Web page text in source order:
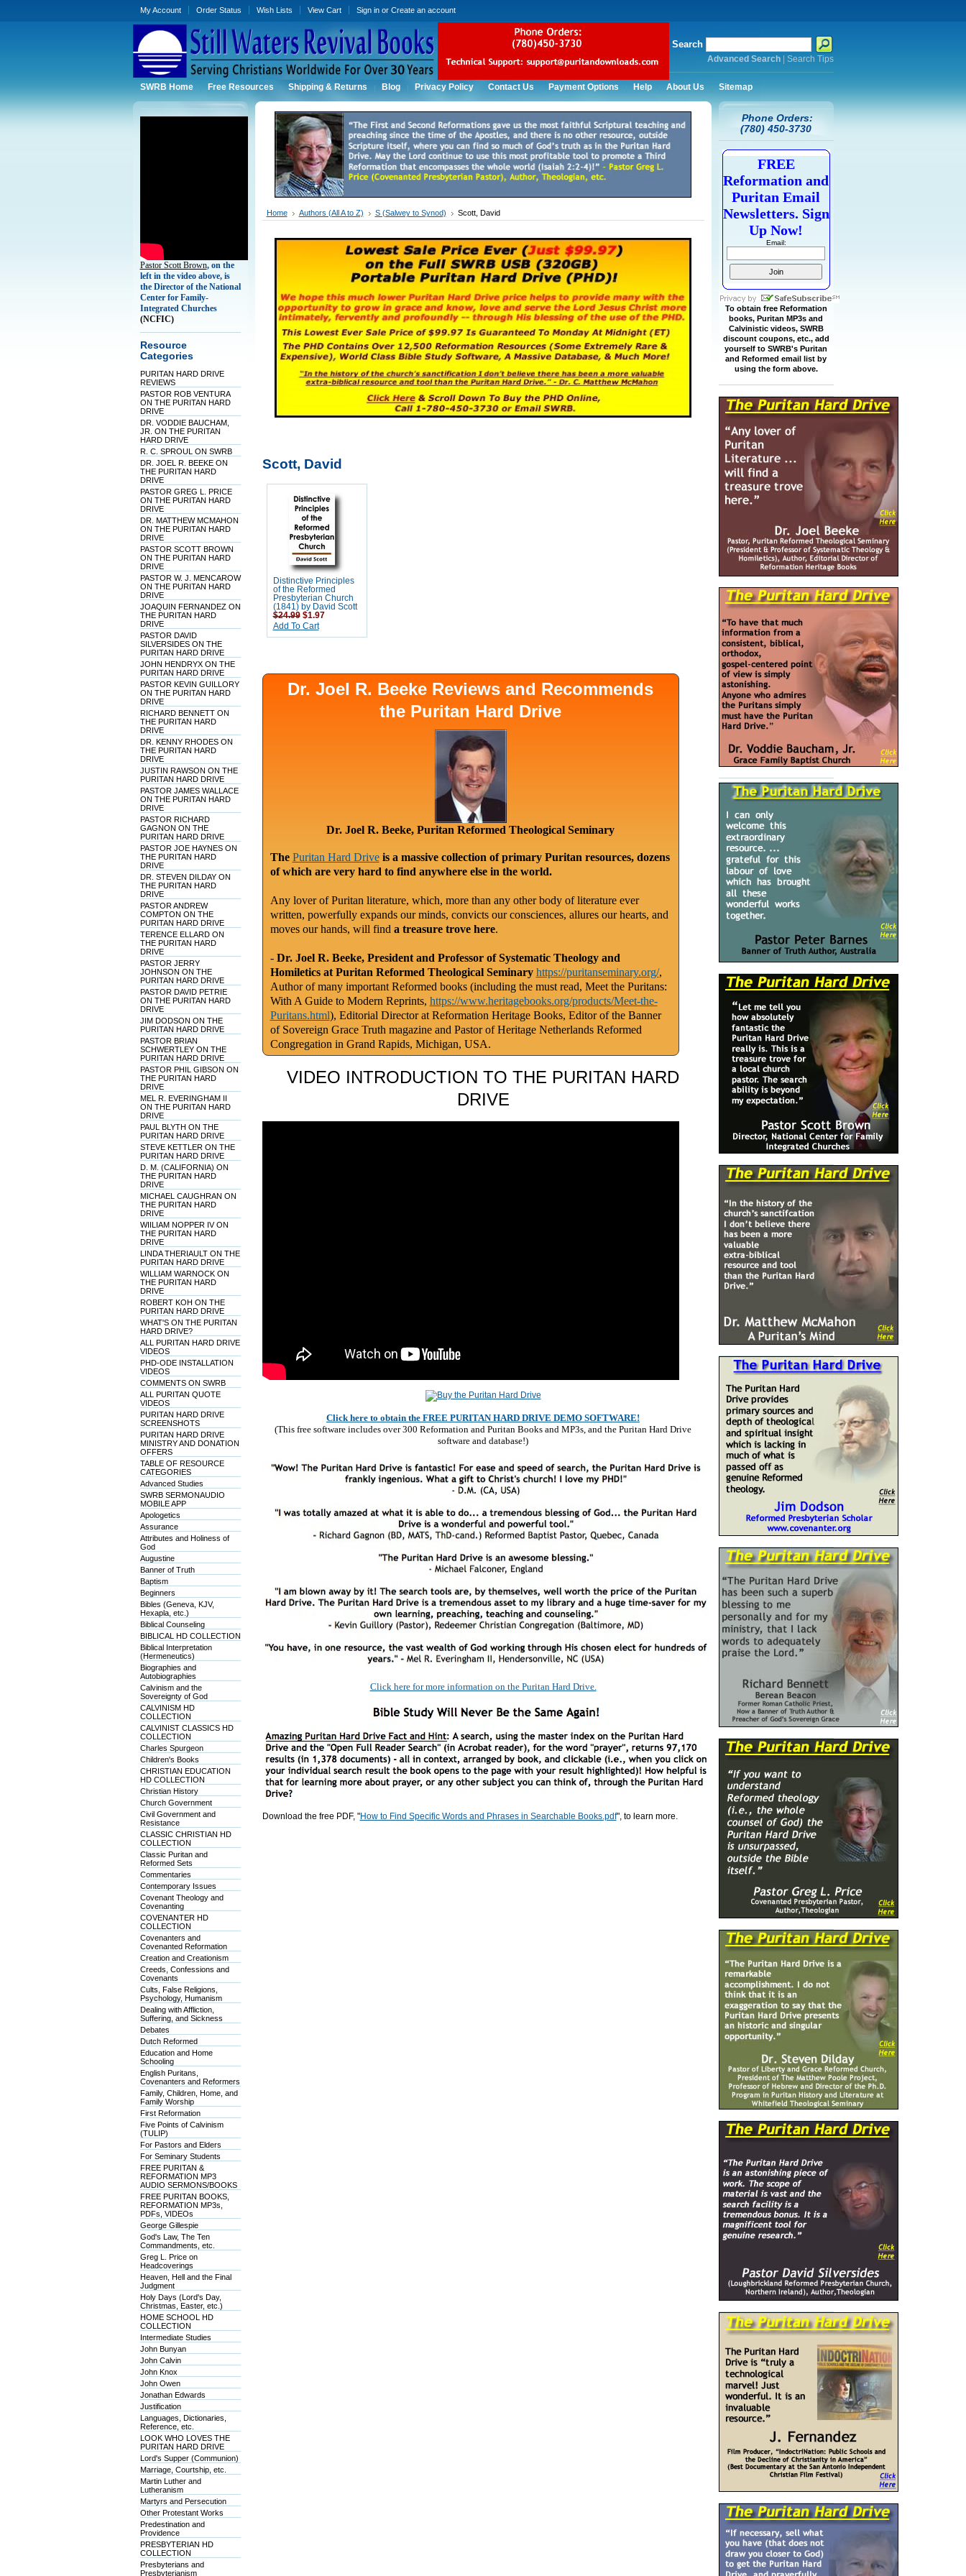
My Account Order Status Wish Lists View Cart Sign inor Create an account
Search
Advanced Search| Search Tips
SWRB Home Free Resources Shipping & Returns Blog Privacy Policy Contact Us Payment Options Help About Us Sitemap
Pastor Scott Brown, on the
left in the video above, is
the Director of the National
Center for Family-
Integrated Churches
(NCFIC)
Resource
Categories
PURITAN HARD DRIVE
REVIEWS
PASTOR ROB VENTURA
ON THE PURITAN HARD
DRIVE
DR. VODDIE BAUCHAM,
JR. ON THE PURITAN
HARD DRIVE
R. C. SPROUL ON SWRB
DR. JOEL R. BEEKE ON
THE PURITAN HARD
DRIVE
PASTOR GREG L. PRICE
ON THE PURITAN HARD
DRIVE
DR. MATTHEW MCMAHON
ON THE PURITAN HARD
DRIVE
PASTOR SCOTT BROWN
ON THE PURITAN HARD
DRIVE
PASTOR W. J. MENCAROW
ON THE PURITAN HARD
DRIVE
JOAQUIN FERNANDEZ ON
THE PURITAN HARD
DRIVE
PASTOR DAVID
SILVERSIDES ON THE
PURITAN HARD DRIVE
JOHN HENDRYX ON THE
PURITAN HARD DRIVE
PASTOR KEVIN GUILLORY
ON THE PURITAN HARD
DRIVE
RICHARD BENNETT ON
THE PURITAN HARD
DRIVE
DR. KENNY RHODES ON
THE PURITAN HARD
DRIVE
JUSTIN RAWSON ON THE
PURITAN HARD DRIVE
PASTOR JAMES WALLACE
ON THE PURITAN HARD
DRIVE
PASTOR RICHARD
GAGNON ON THE
PURITAN HARD DRIVE
PASTOR JOE HAYNES ON
THE PURITAN HARD
DRIVE
DR. STEVEN DILDAY ON
THE PURITAN HARD
DRIVE
PASTOR ANDREW
COMPTON ON THE
PURITAN HARD DRIVE
TERENCE ELLARD ON
THE PURITAN HARD
DRIVE
PASTOR JERRY
JOHNSON ON THE
PURITAN HARD DRIVE
PASTOR DAVID PETRIE
ON THE PURITAN HARD
DRIVE
JIM DODSON ON THE
PURITAN HARD DRIVE
PASTOR BRIAN
SCHWERTLEY ON THE
PURITAN HARD DRIVE
PASTOR PHIL GIBSON ON
THE PURITAN HARD
DRIVE
MEL R. EVERINGHAM II
ON THE PURITAN HARD
DRIVE
PAUL BLYTH ON THE
PURITAN HARD DRIVE
STEVE KETTLER ON THE
PURITAN HARD DRIVE
D. M. (CALIFORNIA) ON
THE PURITAN HARD
DRIVE
MICHAEL CAUGHRAN ON
THE PURITAN HARD
DRIVE
WIILIAM NOPPER IV ON
THE PURITAN HARD
DRIVE
LINDA THERIAULT ON THE
PURITAN HARD DRIVE
WILLIAM WARNOCK ON
THE PURITAN HARD
DRIVE
ROBERT KOH ON THE
PURITAN HARD DRIVE
WHAT'S ON THE PURITAN
HARD DRIVE?
ALL PURITAN HARD DRIVE
VIDEOS
PHD-ODE INSTALLATION
VIDEOS
COMMENTS ON SWRB
ALL PURITAN QUOTE
VIDEOS
PURITAN HARD DRIVE
SCREENSHOTS
PURITAN HARD DRIVE
MINISTRY AND DONATION
OFFERS
TABLE OF RESOURCE
CATEGORIES
Advanced Studies
SWRB SERMONAUDIO
MOBILE APP
Apologetics
Assurance
Attributes and Holiness of
God
Augustine
Banner of Truth
Baptism
Beginners
Bibles (Geneva, KJV,
Hexapla, etc.)
Biblical Counseling
BIBLICAL HD COLLECTION
Biblical Interpretation
(Hermeneutics)
Biographies and
Autobiographies
Calvinism and the
Sovereignty of God
CALVINISM HD
COLLECTION
CALVINIST CLASSICS HD
COLLECTION
Charles Spurgeon
Children's Books
CHRISTIAN EDUCATION
HD COLLECTION
Christian History
Church Government
Civil Government and
Resistance
CLASSIC CHRISTIAN HD
COLLECTION
Classic Puritan and
Reformed Sets
Commentaries
Contemporary Issues
Covenant Theology and
Covenanting
COVENANTER HD
COLLECTION
Covenanters and
Covenanted Reformation
Creation and Creationism
Creeds, Confessions and
Covenants
Cults, False Religions,
Psychology, Humanism
Dealing with Affliction,
Suffering, and Sickness
Debates
Dutch Reformed
Education and Home
Schooling
English Puritans,
Covenanters and Reformers
Family, Children, Home, and
Family Worship
First Reformation
Five Points of Calvinism
(TULIP)
For Pastors and Elders
For Seminary Students
FREE PURITAN &
REFORMATION MP3
AUDIO SERMONS/BOOKS
FREE PURITAN BOOKS,
REFORMATION MP3s,
PDFs, VIDEOs
George Gillespie
God's Law, The Ten
Commandments, etc.
Greg L. Price on
Headcoverings
Heaven, Hell and the Final
Judgment
Holy Days (Lord's Day,
Christmas, Easter, etc.)
HOME SCHOOL HD
COLLECTION
Intermediate Studies
John Bunyan
John Calvin
John Knox
John Owen
Jonathan Edwards
Justification
Languages, Dictionaries,
Reference, etc.
LOOK WHO LOVES THE
PURITAN HARD DRIVE
Lord's Supper (Communion)
Marriage, Courtship, etc.
Martin Luther and
Lutheranism
Martyrs and Persecution
Other Protestant Works
Predestination and
Providence
PRESBYTERIAN HD
COLLECTION
Presbyterians and
Presbyterianism
Home Authors (All A to Z) S (Salwey to Synod) Scott, David
Scott, David
Distinctive Principles
of the Reformed
Presbyterian Church
(1841) by David Scott
$24.99 $1.97
Add To Cart
Dr. Joel R. Beeke Reviews and Recommends
the Puritan Hard Drive
Dr. Joel R. Beeke, Puritan Reformed Theological Seminary
The Puritan Hard Driveis a massive collection of primary Puritan resources, dozens
of which are very hard to find anywhere else in the world.
Any lover of Puritan literature, which, more than any other body of literature ever
written, powerfully expands our minds, convicts our consciences, allures our hearts, and
moves our hands, will find a treasure trove here.
- Dr. Joel R. Beeke, President and Professor of Systematic Theology and
Homiletics at Puritan Reformed Theological Seminary https://puritanseminary.org/,
Author of many important Reformed books (including the must read, Meet the Puritans:
With A Guide to Modern Reprints, https://www.heritagebooks.org/products/Meet-the-
Puritans.html), Editorial Director at Reformation Heritage Books, Editor of the Banner
of Sovereign Grace Truth magazine and Pastor of Heritage Netherlands Reformed
Congregation in Grand Rapids, Michigan, USA.
VIDEO INTRODUCTION TO THE PURITAN HARD
DRIVE
Click here to obtain the FREE PURITAN HARD DRIVE DEMO SOFTWARE!
(This free software includes over 300 Reformation and Puritan Books and MP3s, and the Puritan Hard Drive
software and database!)
Click here for more information on the Puritan Hard Drive.
Download the free PDF, "How to Find Specific Words and Phrases in Searchable Books.pdf", to learn more.
Phone Orders:
(780) 450-3730
FREE
Reformation and
Puritan Email
Newsletters. Sign
Up Now!
Email:
To obtain free Reformation
books, Puritan MP3s and
Calvinistic videos, SWRB
discount coupons, etc., add
yourself to SWRB's Puritan
and Reformed email list by
using the form above.